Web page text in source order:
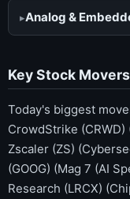
Analog &
Key Stock Movers
Today's biggest
CrowdStrike (CRWD)
Zscaler (ZS)
(GOOG) (Mag 7 (AI
Research (LRCX)